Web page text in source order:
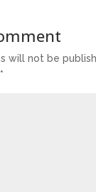
will not be
*